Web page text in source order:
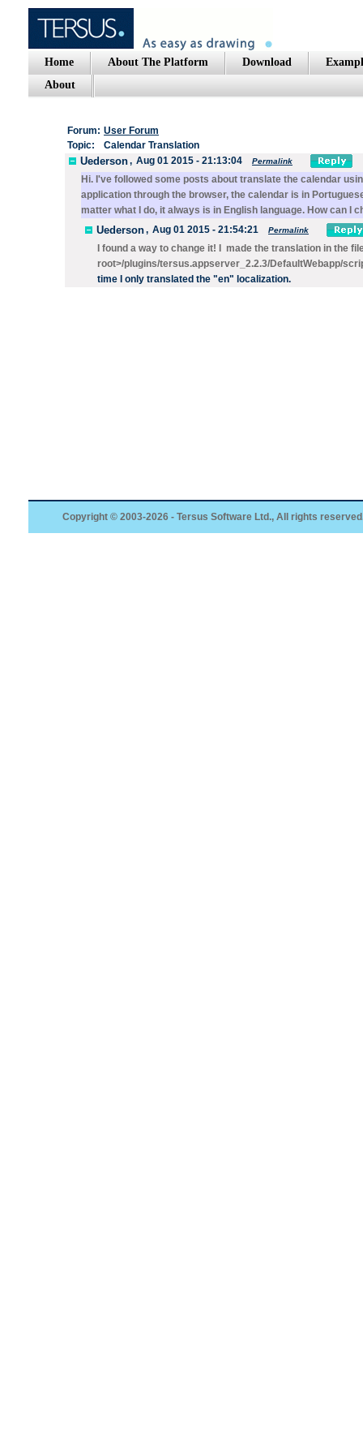
Home About The Platform Download
About
Forum: User Forum
Topic:
Calendar Translation
Uederson, Aug 01 2015 - 21:13:04 Permalink
Hi. I've followed some posts about translate the calendar
application through the browser, the calendar is in
matter what I do, it always is in English language. How can I
Uederson, Aug 01 2015 - 21:54:21 Permalink
I found a way to change it! I made the translation in the
root>/plugins/tersus.appserver_2.2.3/DefaultWebapp/
time I only translated the "en" localization.
Copyright © 2003-2026 - Tersus Software Ltd., All rights